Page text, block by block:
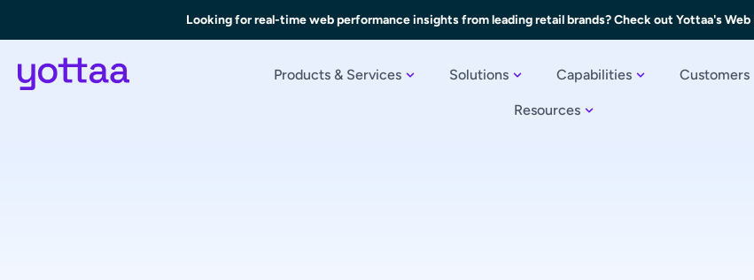
Looking for real-time web performance insights from leading retail brands? Check out Yottaa's
Products & Services Solutions Capabilities Customers
Resources